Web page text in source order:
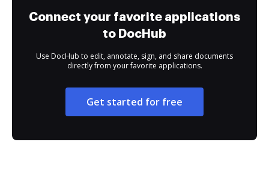
Connect your favorite applications
to DocHub
Use DocHub to edit, annotate, sign, and share documents
directly from your favorite applications.
Get started for free